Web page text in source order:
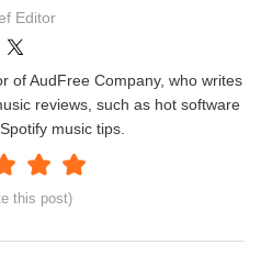
Editor
this post)
of AudFree Company, who writes
reviews, such as hot software
music tips.